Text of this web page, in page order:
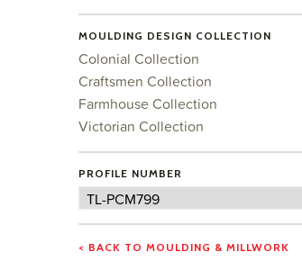
MOULDING DESIGN COLLECTION
Colonial Collection
Craftsmen Collection
Farmhouse Collection
Victorian Collection
PROFILE NUMBER
Profile
TL-PCM799
< BACK TO MOULDING & MILLWORK